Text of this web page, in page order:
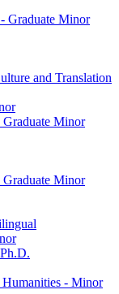
Graduate Minor
and Translation
Graduate Minor
Graduate Minor
-​ Minor